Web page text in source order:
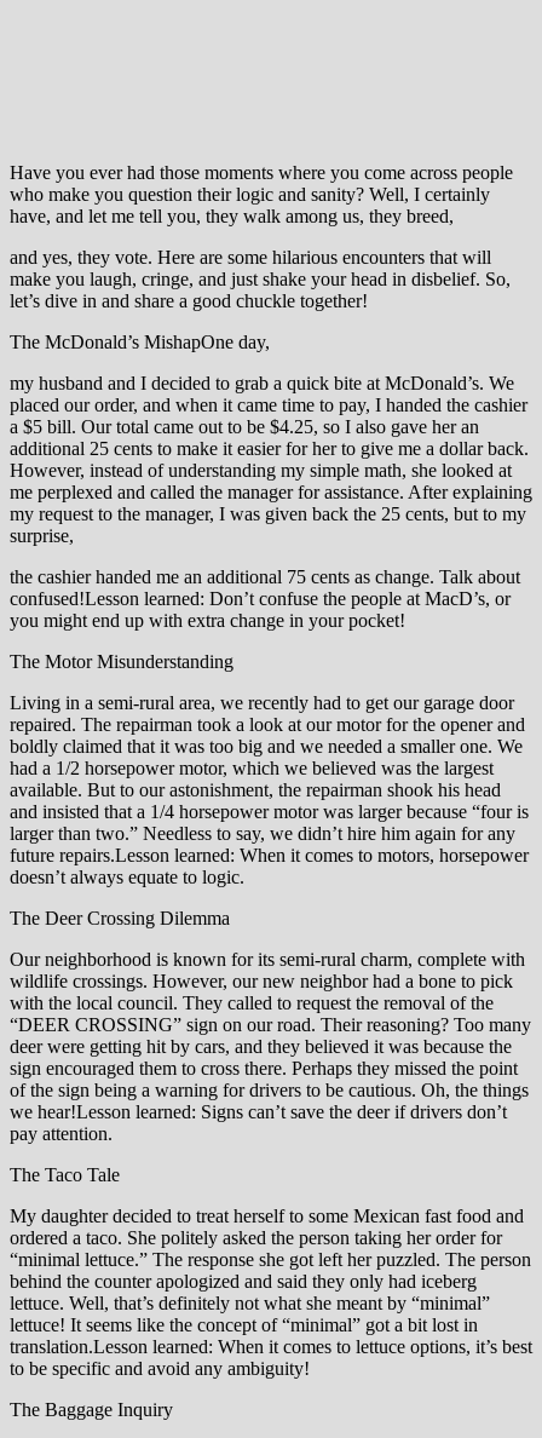
Have you ever had those moments where you come across people
who make you question their logic and sanity? Well, I certainly
have, and let me tell you, they walk among us, they breed,
and yes, they vote. Here are some hilarious encounters that will
make you laugh, cringe, and just shake your head in disbelief. So,
let’s dive in and share a good chuckle together!
The McDonald’s MishapOne day,
my husband and I decided to grab a quick bite at McDonald’s. We
placed our order, and when it came time to pay, I handed the cashier
a $5 bill. Our total came out to be $4.25, so I also gave her an
additional 25 cents to make it easier for her to give me a dollar back.
However, instead of understanding my simple math, she looked at
me perplexed and called the manager for assistance. After explaining
my request to the manager, I was given back the 25 cents, but to my
surprise,
the cashier handed me an additional 75 cents as change. Talk about
confused!Lesson learned: Don’t confuse the people at MacD’s, or
you might end up with extra change in your pocket!
The Motor Misunderstanding
Living in a semi-rural area, we recently had to get our garage door
repaired. The repairman took a look at our motor for the opener and
boldly claimed that it was too big and we needed a smaller one. We
had a 1/2 horsepower motor, which we believed was the largest
available. But to our astonishment, the repairman shook his head
and insisted that a 1/4 horsepower motor was larger because “four is
larger than two.” Needless to say, we didn’t hire him again for any
future repairs.Lesson learned: When it comes to motors, horsepower
doesn’t always equate to logic.
The Deer Crossing Dilemma
Our neighborhood is known for its semi-rural charm, complete with
wildlife crossings. However, our new neighbor had a bone to pick
with the local council. They called to request the removal of the
“DEER CROSSING” sign on our road. Their reasoning? Too many
deer were getting hit by cars, and they believed it was because the
sign encouraged them to cross there. Perhaps they missed the point
of the sign being a warning for drivers to be cautious. Oh, the things
we hear!Lesson learned: Signs can’t save the deer if drivers don’t
pay attention.
The Taco Tale
My daughter decided to treat herself to some Mexican fast food and
ordered a taco. She politely asked the person taking her order for
“minimal lettuce.” The response she got left her puzzled. The person
behind the counter apologized and said they only had iceberg
lettuce. Well, that’s definitely not what she meant by “minimal”
lettuce! It seems like the concept of “minimal” got a bit lost in
translation.Lesson learned: When it comes to lettuce options, it’s best
to be specific and avoid any ambiguity!
The Baggage Inquiry